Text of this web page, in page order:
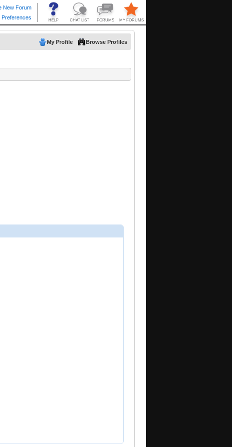
My Profile Browse Profiles